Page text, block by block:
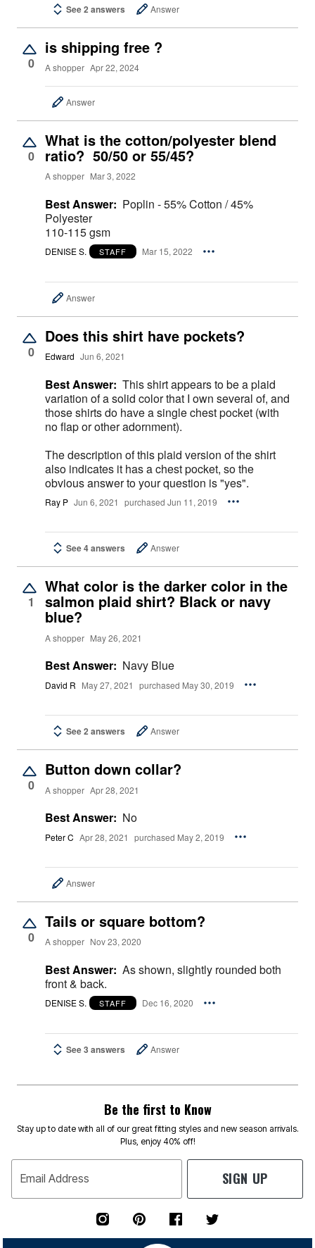
See 2 answers Answer
0
is shipping free ?
A shopper Apr 22, 2024
Answer
0
What is the cotton/polyester blend
ratio? 50/50 or 55/45?
A shopper Mar 3, 2022
Best Answer: Poplin - 55% Cotton / 45%
Polyester
110-115 gsm
DENISE S. STAFF Mar 15, 2022
Answer
0
Does this shirt have pockets?
Edward Jun 6, 2021
Best Answer: This shirt appears to be a plaid
variation of a solid color that I own several of, and
those shirts do have a single chest pocket (with
no flap or other adornment).
The description of this plaid version of the shirt
also indicates it has a chest pocket, so the
obvious answer to your question is "yes".
Ray P Jun 6, 2021 purchased Jun 11, 2019
See 4 answers Answer
1
What color is the darker color in the
salmon plaid shirt? Black or navy
blue?
A shopper May 26, 2021
Best Answer: Navy Blue
David R May 27, 2021 purchased May 30, 2019
See 2 answers Answer
0
Button down collar?
A shopper Apr 28, 2021
Best Answer: No
Peter C Apr 28, 2021 purchased May 2, 2019
Answer
0
Tails or square bottom?
A shopper Nov 23, 2020
Best Answer: As shown, slightly rounded both
front & back.
DENISE S. STAFF Dec 16, 2020
See 3 answers Answer
Be the first to Know
Stay up to date with all of our great fitting styles and new season arrivals.
Plus, enjoy 40% off!
Email Address SIGN UP